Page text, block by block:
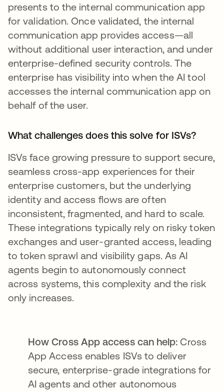
presents to the internal communication app
for validation. Once validated, the internal
communication app provides access—all
without additional user interaction, and under
enterprise-defined security controls. The
enterprise has visibility into when the AI tool
accesses the internal communication app on
behalf of the user.
What challenges does this solve for ISVs?
ISVs face growing pressure to support secure,
seamless cross-app experiences for their
enterprise customers, but the underlying
identity and access flows are often
inconsistent, fragmented, and hard to scale.
These integrations typically rely on risky token
exchanges and user-granted access, leading
to token sprawl and visibility gaps. As AI
agents begin to autonomously connect
across systems, this complexity and the risk
only increases.
How Cross App access can help: Cross
App Access enables ISVs to deliver
secure, enterprise-grade integrations for
AI agents and other autonomous